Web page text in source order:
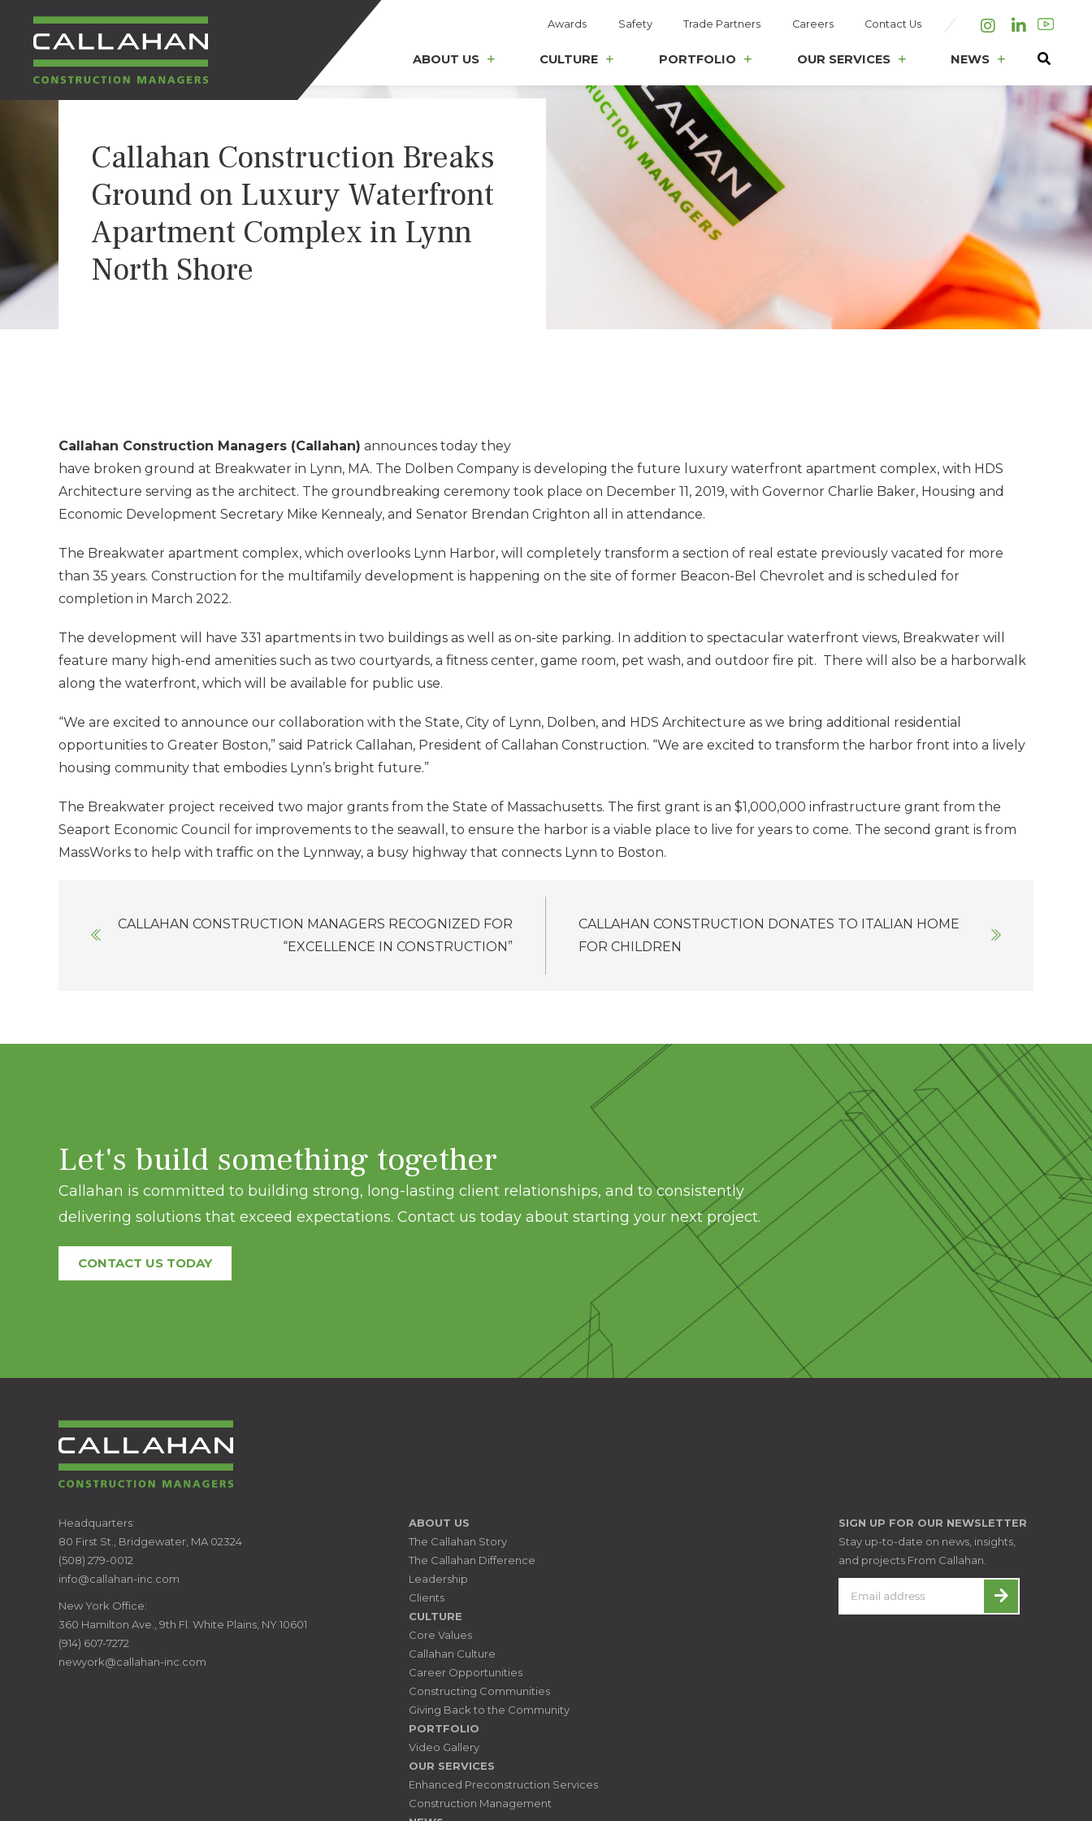
CONSTRUCTION
MANAGERS
Awards Safety Trade Partners Careers Contact Us InstagramLinkedIn
ABOUT US CULTURE PORTFOLIO OUR SERVICES NEWS
Callahan Construction Breaks
Ground on Luxury Waterfront
Apartment Complex in Lynn
North Shore
Callahan Construction Managers (Callahan) announces today they
have broken ground at Breakwater in Lynn, MA. The Dolben Company is developing the future luxury waterfront apartment complex, with HDS
Architecture serving as the architect. The groundbreaking ceremony took place on December 11, 2019, with Governor Charlie Baker, Housing and
Economic Development Secretary Mike Kennealy, and Senator Brendan Crighton all in attendance.
The Breakwater apartment complex, which overlooks Lynn Harbor, will completely transform a section of real estate previously vacated for more
than 35 years. Construction for the multifamily development is happening on the site of former Beacon-Bel Chevrolet and is scheduled for
completion in March 2022.
The development will have 331 apartments in two buildings as well as on-site parking. In addition to spectacular waterfront views, Breakwater will
feature many high-end amenities such as two courtyards, a fitness center, game room, pet wash, and outdoor fire pit. There will also be a harborwalk
along the waterfront, which will be available for public use.
“We are excited to announce our collaboration with the State, City of Lynn, Dolben, and HDS Architecture as we bring additional residential
opportunities to Greater Boston,” said Patrick Callahan, President of Callahan Construction. “We are excited to transform the harbor front into a lively
housing community that embodies Lynn’s bright future.”
The Breakwater project received two major grants from the State of Massachusetts. The first grant is an $1,000,000 infrastructure grant from the
Seaport Economic Council for improvements to the seawall, to ensure the harbor is a viable place to live for years to come. The second grant is from
MassWorks to help with traffic on the Lynnway, a busy highway that connects Lynn to Boston.
Posts
navigation
CALLAHAN CONSTRUCTION MANAGERS RECOGNIZED FOR
“EXCELLENCE IN CONSTRUCTION”
CALLAHAN CONSTRUCTION DONATES TO ITALIAN HOME
FOR CHILDREN
Let's build something together
Callahan is committed to building strong, long-lasting client relationships, and to consistently
delivering solutions that exceed expectations. Contact us today about starting your next project.
CONTACT US TODAY
CALLAHAN
CONSTRUCTION
MANAGERS
Headquarters:
80 First St., Bridgewater, MA 02324
(508) 279-0012
info@callahan-inc.com
New York Office:
360 Hamilton Ave., 9th Fl. White Plains, NY 10601
(914) 607-7272
newyork@callahan-inc.com
ABOUT US
The Callahan Story
The Callahan Difference
Leadership
Clients
CULTURE
Core Values
Callahan Culture
Career Opportunities
Constructing Communities
Giving Back to the Community
PORTFOLIO
Video Gallery
OUR SERVICES
Enhanced Preconstruction Services
Construction Management
SIGN UP FOR OUR NEWSLETTER
Stay up-to-date on news, insights,
and projects From Callahan.